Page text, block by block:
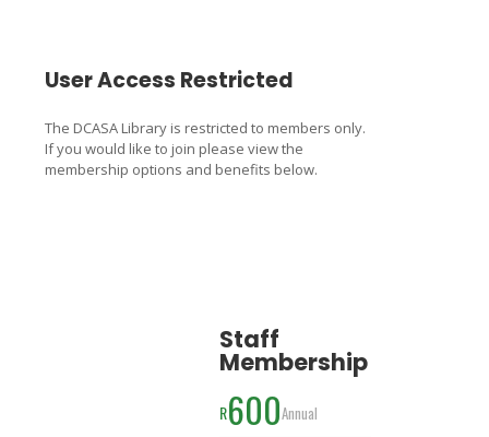
User Access Restricted
The DCASA Library is restricted to members only.
If you would like to join please view the
membership options and benefits below.
Staff
Membership
R600Annual